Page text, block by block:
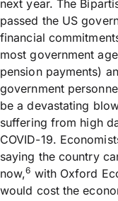
next year. The
passed the US
financial
most government
pension payments)
government
be a devastating
suffering from high
COVID-19.
saying the country
now,6 with Oxford
would cost the